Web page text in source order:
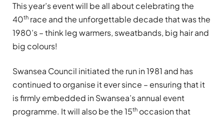
This year’s event will be all about celebrating the
40th race and the unforgettable decade that was the
1980’s – think leg warmers, sweatbands, big hair and
big colours!
Swansea Council initiated the run in 1981 and has
continued to organise it ever since – ensuring that it
is firmly embedded in Swansea’s annual event
programme. It will also be the 15th occasion that